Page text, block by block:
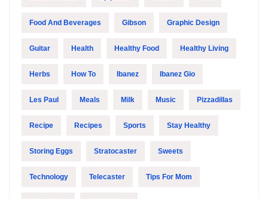
Food And Beverages Gibson Graphic Design
Guitar Health Healthy Food Healthy Living
Herbs How To Ibanez Ibanez Gio
Les Paul Meals Milk Music Pizzadillas
Recipe Recipes Sports Stay Healthy
Storing Eggs Stratocaster Sweets
Technology Telecaster Tips For Mom